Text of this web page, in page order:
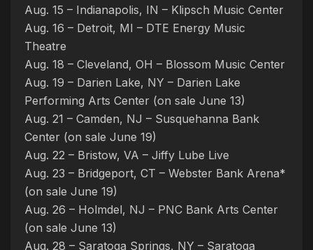
Aug. 15 – Indianapolis, IN – Klipsch Music Center
Aug. 16 – Detroit, MI – DTE Energy Music
Theatre
Aug. 18 – Cleveland, OH – Blossom Music Center
Aug. 19 – Darien Lake, NY – Darien Lake
Performing Arts Center (on sale June 13)
Aug. 21 – Camden, NJ – Susquehanna Bank
Center (on sale June 19)
Aug. 22 – Bristow, VA – Jiffy Lube Live
Aug. 23 – Bridgeport, CT – Webster Bank Arena*
(on sale June 19)
Aug. 26 – Holmdel, NJ – PNC Bank Arts Center
(on sale June 13)
Aug. 28 – Saratoga Springs, NY – Saratoga